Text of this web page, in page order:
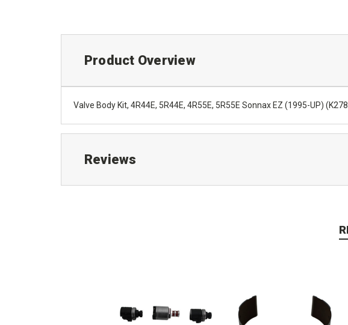
Product Overview
Valve Body Kit, 4R44E, 5R44E, 4R55E, 5R55E Sonnax EZ (1995-UP)
Reviews